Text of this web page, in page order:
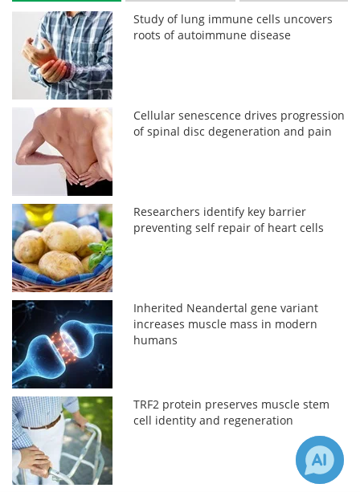
Study of lung immune cells uncovers
roots of autoimmune disease
Cellular senescence drives progression
of spinal disc degeneration and pain
Researchers identify key barrier
preventing self repair of heart cells
Inherited Neandertal gene variant
increases muscle mass in modern
humans
TRF2 protein preserves muscle stem
cell identity and regeneration